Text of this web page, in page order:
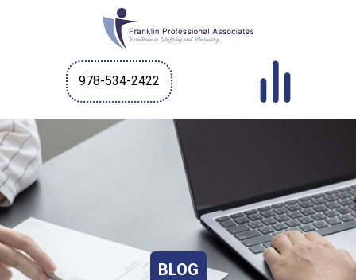
978-534-2422
BLOG